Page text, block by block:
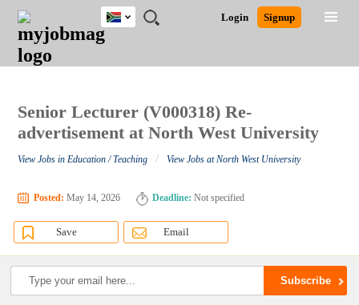
JOBS
JOBS
FIELD
JOBS
CITY
JOBS
EDUCATION
JOBS
PROVINCE
JOBS
INDUSTRY
REMOTE
JOBS
CAREER
ADVICE
RESOURCES
POST
JOB
/
LOGIN
SIGNUP
Login Signup
South
Africa
Detailed Search
Senior Lecturer (V000318) Re-
advertisement at North West University
View Jobs in Education / Teaching / View Jobs at North West University
Posted: May 14, 2026 Deadline: Not specified
Save Email